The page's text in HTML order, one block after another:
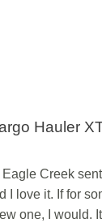
Hauler
Creek
I love it. If for
one, I would.